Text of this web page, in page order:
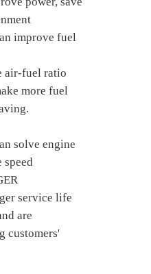
improve fuel
air-fuel ratio
more fuel
solve engine
speed
service life
are
customers'